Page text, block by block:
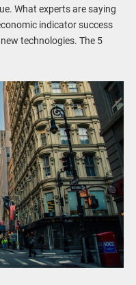
What experts are saying
indicator success
technologies. The 5